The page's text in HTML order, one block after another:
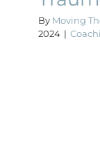
By Moving
2024 |